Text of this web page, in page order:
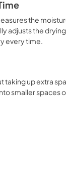
the
adjusts the
every time.
taking up extra
smaller spaces